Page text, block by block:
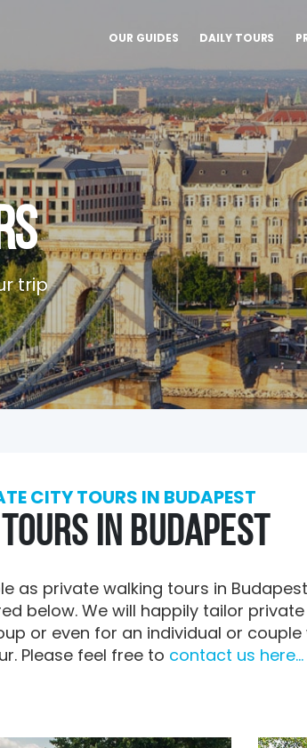
OUR GUIDES DAILY TOURS
trip
CITY TOURS IN BUDAPEST
IN BUDAPEST
as private walking tours in
below. We will happily tailor
or even for an individual or
Please feel free to contact us here...